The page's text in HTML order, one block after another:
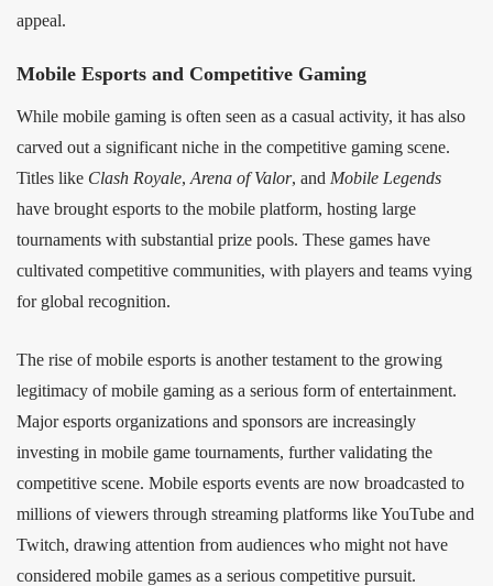
appeal.
Mobile Esports and Competitive Gaming
While mobile gaming is often seen as a casual activity, it has also
carved out a significant niche in the competitive gaming scene.
Titles like Clash Royale, Arena of Valor, and Mobile Legends
have brought esports to the mobile platform, hosting large
tournaments with substantial prize pools. These games have
cultivated competitive communities, with players and teams vying
for global recognition.
The rise of mobile esports is another testament to the growing
legitimacy of mobile gaming as a serious form of entertainment.
Major esports organizations and sponsors are increasingly
investing in mobile game tournaments, further validating the
competitive scene. Mobile esports events are now broadcasted to
millions of viewers through streaming platforms like YouTube and
Twitch, drawing attention from audiences who might not have
considered mobile games as a serious competitive pursuit.